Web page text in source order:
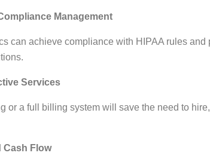
Management
can achieve compliance with HIPAA rules
Services
or a full billing system will save the need to
Cash Flow